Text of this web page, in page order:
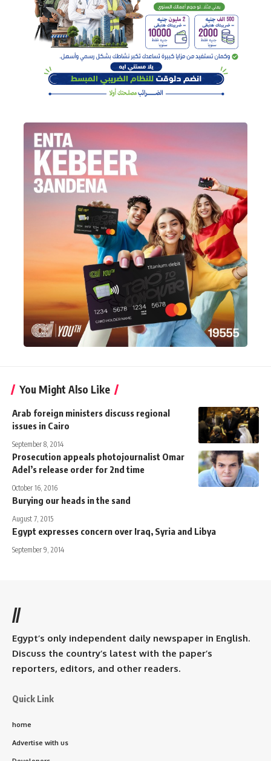
You Might Also Like
Arab foreign ministers discuss regional
issues in Cairo
September 8, 2014
Prosecution appeals photojournalist Omar
Adel’s release order for 2nd time
October 16, 2016
Burying our heads in the sand
August 7, 2015
Egypt expresses concern over Iraq, Syria and Libya
September 9, 2014
//
Egypt’s only independent daily newspaper in English.
Discuss the country’s latest with the paper’s
reporters, editors, and other readers.
Quick Link
home
Advertise with us